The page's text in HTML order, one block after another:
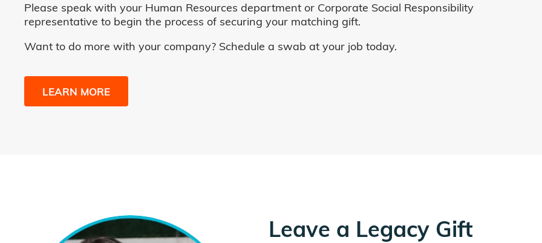
Please speak with your Human Resources department or Corporate Social Responsibility
representative to begin the process of securing your matching gift.
Want to do more with your company? Schedule a swab at your job today.
LEARN MORE
Leave a Legacy Gift